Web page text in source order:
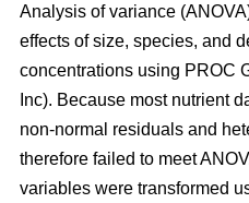
Analysis of variance
effects of size, species, and
concentrations using PROC
Inc). Because most nutrient
non-normal residuals and
therefore failed to meet
variables were transformed